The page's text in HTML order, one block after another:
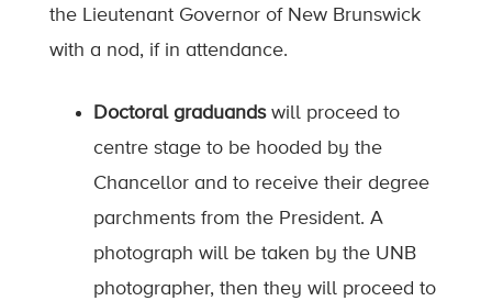
the Lieutenant Governor of New Brunswick
with a nod, if in attendance.
Doctoral graduandswill proceed to
centre stage to be hooded by the
Chancellor and to receive their degree
parchments from the President. A
photograph will be taken by the UNB
photographer, then they will proceed to